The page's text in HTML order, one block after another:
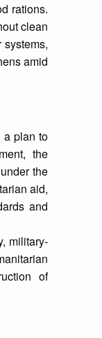
rations.
clean
amid
a plan to
the
the
aid,
and
military-
of